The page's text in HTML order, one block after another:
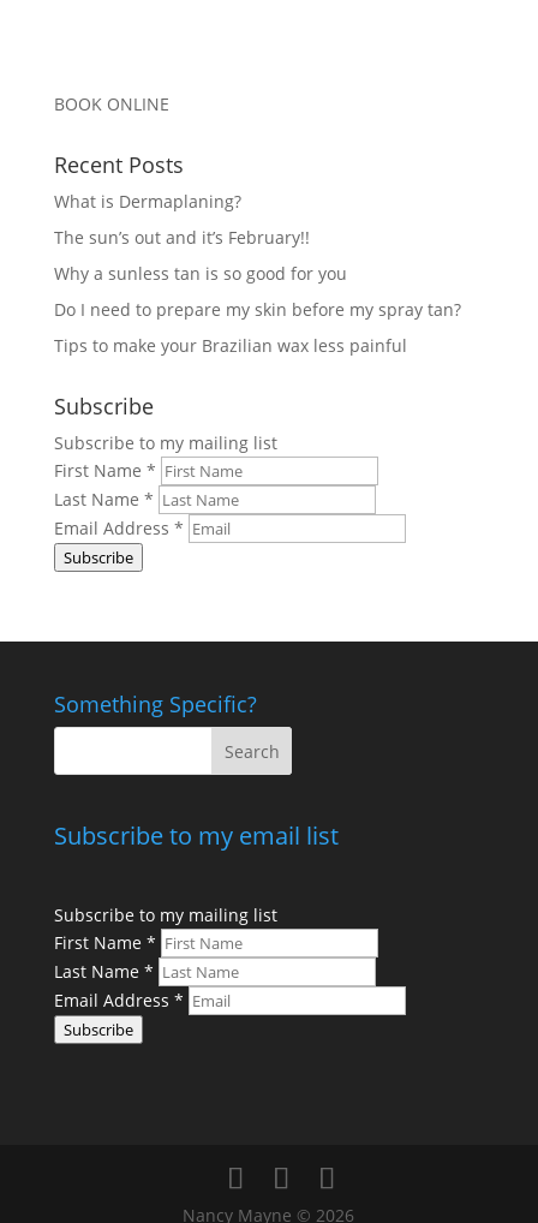
BOOK ONLINE
Recent Posts
What is Dermaplaning?
The sun’s out and it’s February!!
Why a sunless tan is so good for you
Do I need to prepare my skin before my spray tan?
Tips to make your Brazilian wax less painful
Subscribe
Subscribe to my mailing list
First Name *
Last Name *
Email Address *
Subscribe
Something Specific?
Subscribe to my email list
Subscribe to my mailing list
First Name *
Last Name *
Email Address *
Subscribe
Nancy Mayne © 2026